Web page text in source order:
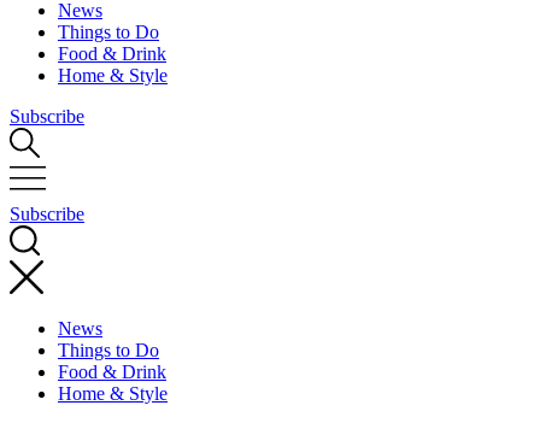
News
Things to Do
Food & Drink
Home & Style
Subscribe
Subscribe
News
Things to Do
Food & Drink
Home & Style